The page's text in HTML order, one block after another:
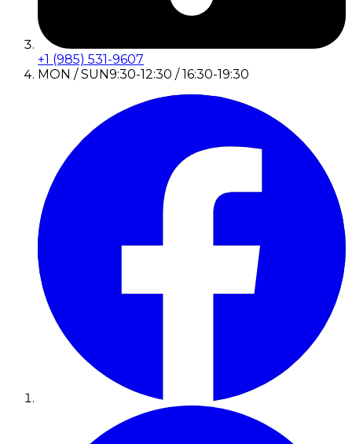
+1 (985) 531-9607
MON / SUN9:30-12:30 / 16:30-19:30